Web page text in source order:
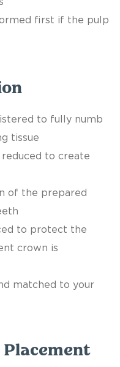
first if the pulp
to fully numb
tissue
reduced to create
of the prepared
to protect the
crown is
matched to your